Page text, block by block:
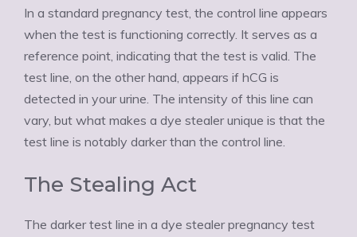
In a standard pregnancy test, the control line appears
when the test is functioning correctly. It serves as a
reference point, indicating that the test is valid. The
test line, on the other hand, appears if hCG is
detected in your urine. The intensity of this line can
vary, but what makes a dye stealer unique is that the
test line is notably darker than the control line.
The Stealing Act
The darker test line in a dye stealer pregnancy test